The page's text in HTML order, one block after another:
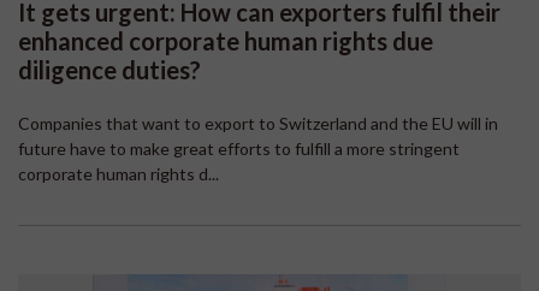
It gets urgent: How can exporters fulfil their
enhanced corporate human rights due
diligence duties?
Companies that want to export to Switzerland and the EU will in
future have to make great efforts to fulfill a more stringent
corporate human rights d...